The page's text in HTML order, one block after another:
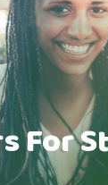
For